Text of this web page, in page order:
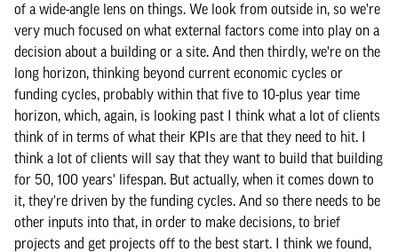
of a wide-angle lens on things. We look from outside in, so we're
very much focused on what external factors come into play on a
decision about a building or a site. And then thirdly, we're on the
long horizon, thinking beyond current economic cycles or
funding cycles, probably within that five to 10-plus year time
horizon, which, again, is looking past I think what a lot of clients
think of in terms of what their KPIs are that they need to hit. I
think a lot of clients will say that they want to build that building
for 50, 100 years' lifespan. But actually, when it comes down to
it, they're driven by the funding cycles. And so there needs to be
other inputs into that, in order to make decisions, to brief
projects and get projects off to the best start. I think we found,